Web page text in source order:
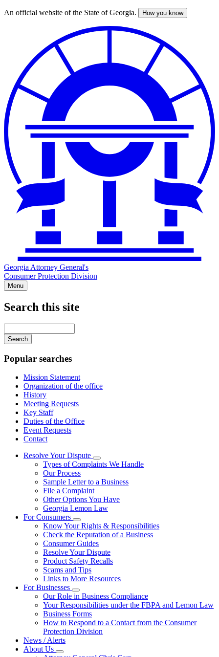
Skip
An official website of the State of Georgia. How you know
Georgia Attorney General's
Consumer Protection Division
Menu
Search this site
your
keywords
Popular searches
Mission Statement
Organization of the office
History
Meeting Requests
Key Staff
Duties of the Office
Event Requests
Contact
Resolve Your Dispute
Subnavigation
toggle
Resolve
Dispute
Types of Complaints We Handle
Our Process
Sample Letter to a Business
File a Complaint
Other Options You Have
Georgia Lemon Law
For Consumers
Subnavigation
toggle
for
For
Consumers
Know Your Rights & Responsibilities
Check the Reputation of a Business
Consumer Guides
Resolve Your Dispute
Product Safety Recalls
Scams and Tips
Links to More Resources
For Businesses
Subnavigation
toggle
for
For
Businesses
Our Role in Business Compliance
Your Responsibilities under the FBPA and Lemon Law
Business Forms
How to Respond to a Contact from the Consumer
Protection Division
News / Alerts
About Us
Subnavigation